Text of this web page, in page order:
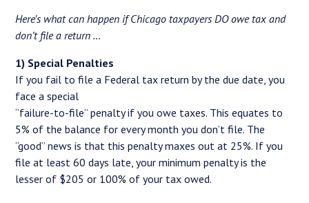
Here’s what can happen if Chicago taxpayers DO owe tax and
don’t file a return …
1) Special Penalties
If you fail to file a Federal tax return by the due date, you
face a special
“failure-to-file” penalty if you owe taxes. This equates to
5% of the balance for every month you don’t file. The
“good” news is that this penalty maxes out at 25%. If you
file at least 60 days late, your minimum penalty is the
lesser of $205 or 100% of your tax owed.